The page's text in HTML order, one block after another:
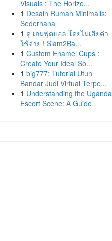
Visuals : The Horizo...
1 Desain Rumah Minimalis:
Sederhana
1 ดู เกมฟุตบอล โดยไม่เสียค่า
ใช้จ่าย ! Siam2Ba...
1 Custom Enamel Cups :
Create Your Ideal So...
1 big777: Tutorial Utuh
Bandar Judi Virtual Terpe...
1 Understanding the Uganda
Escort Scene: A Guide